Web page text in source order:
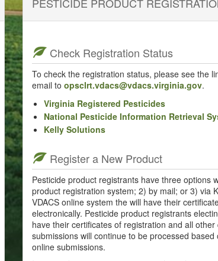
Check Registration Status
To check the registration status, please see the
email to opsclrt.vdacs@vdacs.virginia.gov.
Virginia Registered Pesticides
National Pesticide Information Retrieval
Kelly Solutions
Register a New Product
Pesticide product registrants have three options
product registration system; 2) by mail; or 3) via
VDACS online system the will have their
electronically. Pesticide product registrants
have their certificates of registration and all
submissions will continue to be processed
online submissions.